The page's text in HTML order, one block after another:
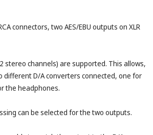
connectors, two AES/EBU outputs on XLR
stereo channels) are supported. This allows,
different D/A converters connected, one for
the headphones.
can be selected for the two outputs.